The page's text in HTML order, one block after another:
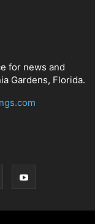
for news and
Gardens, Florida.